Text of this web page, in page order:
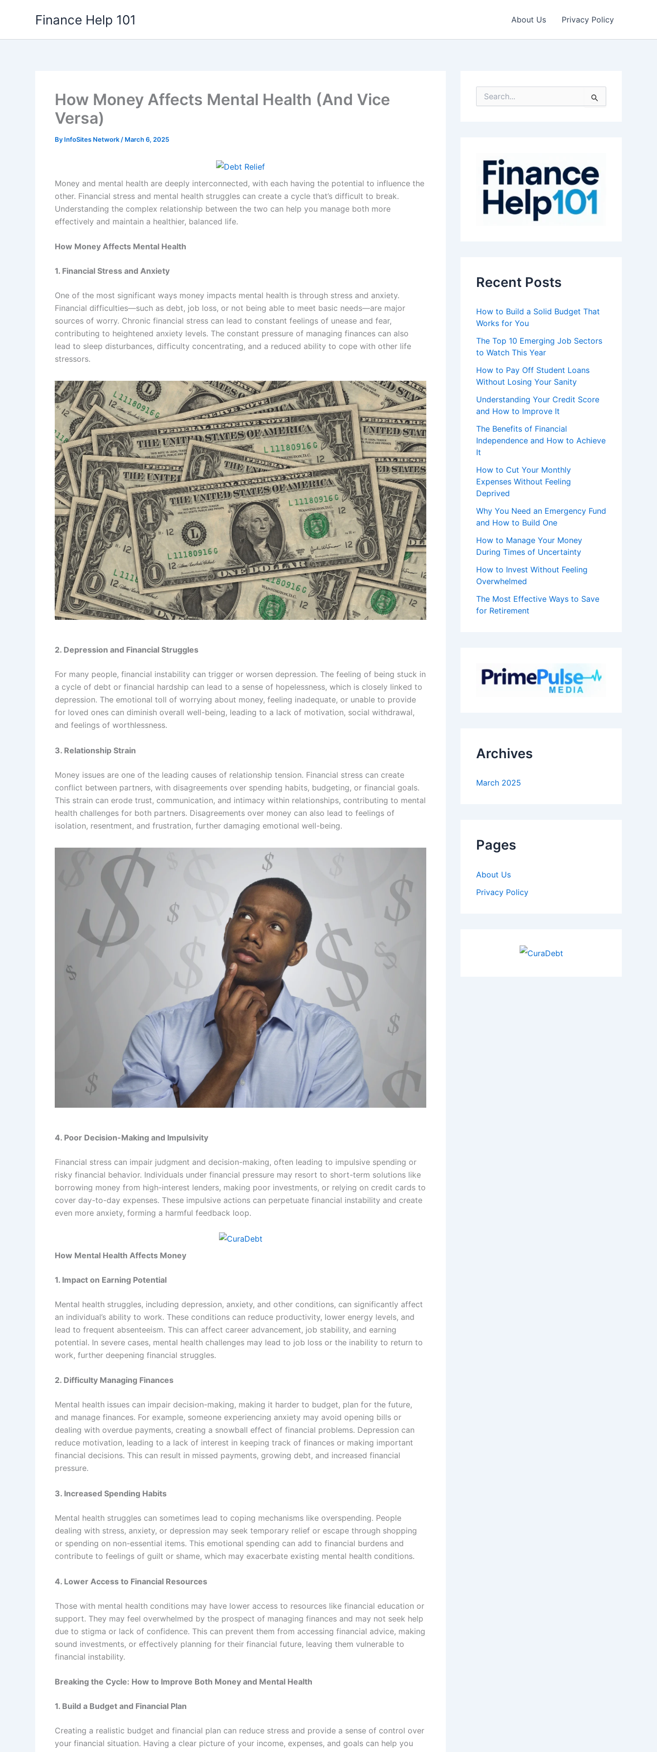
Finance Help 101 About Us Privacy Policy
How Money Affects Mental Health (And Vice
Versa)
By InfoSites Network / March 6, 2025
Money and mental health are deeply interconnected, with each having the potential to influence the
other. Financial stress and mental health struggles can create a cycle that’s difficult to break.
Understanding the complex relationship between the two can help you manage both more
effectively and maintain a healthier, balanced life.
How Money Affects Mental Health
1. Financial Stress and Anxiety
One of the most significant ways money impacts mental health is through stress and anxiety.
Financial difficulties—such as debt, job loss, or not being able to meet basic needs—are major
sources of worry. Chronic financial stress can lead to constant feelings of unease and fear,
contributing to heightened anxiety levels. The constant pressure of managing finances can also
lead to sleep disturbances, difficulty concentrating, and a reduced ability to cope with other life
stressors.
2. Depression and Financial Struggles
For many people, financial instability can trigger or worsen depression. The feeling of being stuck in
a cycle of debt or financial hardship can lead to a sense of hopelessness, which is closely linked to
depression. The emotional toll of worrying about money, feeling inadequate, or unable to provide
for loved ones can diminish overall well-being, leading to a lack of motivation, social withdrawal,
and feelings of worthlessness.
3. Relationship Strain
Money issues are one of the leading causes of relationship tension. Financial stress can create
conflict between partners, with disagreements over spending habits, budgeting, or financial goals.
This strain can erode trust, communication, and intimacy within relationships, contributing to mental
health challenges for both partners. Disagreements over money can also lead to feelings of
isolation, resentment, and frustration, further damaging emotional well-being.
4. Poor Decision-Making and Impulsivity
Financial stress can impair judgment and decision-making, often leading to impulsive spending or
risky financial behavior. Individuals under financial pressure may resort to short-term solutions like
borrowing money from high-interest lenders, making poor investments, or relying on credit cards to
cover day-to-day expenses. These impulsive actions can perpetuate financial instability and create
even more anxiety, forming a harmful feedback loop.
How Mental Health Affects Money
1. Impact on Earning Potential
Mental health struggles, including depression, anxiety, and other conditions, can significantly affect
an individual’s ability to work. These conditions can reduce productivity, lower energy levels, and
lead to frequent absenteeism. This can affect career advancement, job stability, and earning
potential. In severe cases, mental health challenges may lead to job loss or the inability to return to
work, further deepening financial struggles.
2. Difficulty Managing Finances
Mental health issues can impair decision-making, making it harder to budget, plan for the future,
and manage finances. For example, someone experiencing anxiety may avoid opening bills or
dealing with overdue payments, creating a snowball effect of financial problems. Depression can
reduce motivation, leading to a lack of interest in keeping track of finances or making important
financial decisions. This can result in missed payments, growing debt, and increased financial
pressure.
3. Increased Spending Habits
Mental health struggles can sometimes lead to coping mechanisms like overspending. People
dealing with stress, anxiety, or depression may seek temporary relief or escape through shopping
or spending on non-essential items. This emotional spending can add to financial burdens and
contribute to feelings of guilt or shame, which may exacerbate existing mental health conditions.
4. Lower Access to Financial Resources
Those with mental health conditions may have lower access to resources like financial education or
support. They may feel overwhelmed by the prospect of managing finances and may not seek help
due to stigma or lack of confidence. This can prevent them from accessing financial advice, making
sound investments, or effectively planning for their financial future, leaving them vulnerable to
financial instability.
Breaking the Cycle: How to Improve Both Money and Mental Health
1. Build a Budget and Financial Plan
Creating a realistic budget and financial plan can reduce stress and provide a sense of control over
your financial situation. Having a clear picture of your income, expenses, and goals can help you
Recent Posts
How to Build a Solid Budget That
Works for You
The Top 10 Emerging Job Sectors
to Watch This Year
How to Pay Off Student Loans
Without Losing Your Sanity
Understanding Your Credit Score
and How to Improve It
The Benefits of Financial
Independence and How to Achieve
It
How to Cut Your Monthly
Expenses Without Feeling
Deprived
Why You Need an Emergency Fund
and How to Build One
How to Manage Your Money
During Times of Uncertainty
How to Invest Without Feeling
Overwhelmed
The Most Effective Ways to Save
for Retirement
Archives
March 2025
Pages
About Us
Privacy Policy